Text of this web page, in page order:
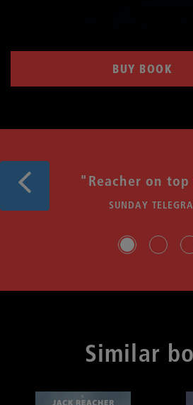
BUY BOOK
"Reacher on
SUNDAY
Previous
Similar